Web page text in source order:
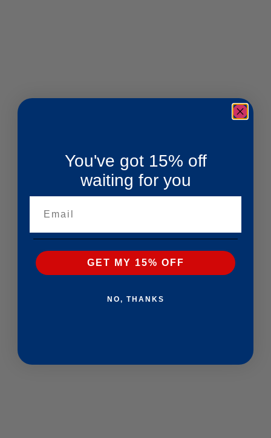
You've got 15% off
waiting for you
GET MY 15% OFF
NO, THANKS